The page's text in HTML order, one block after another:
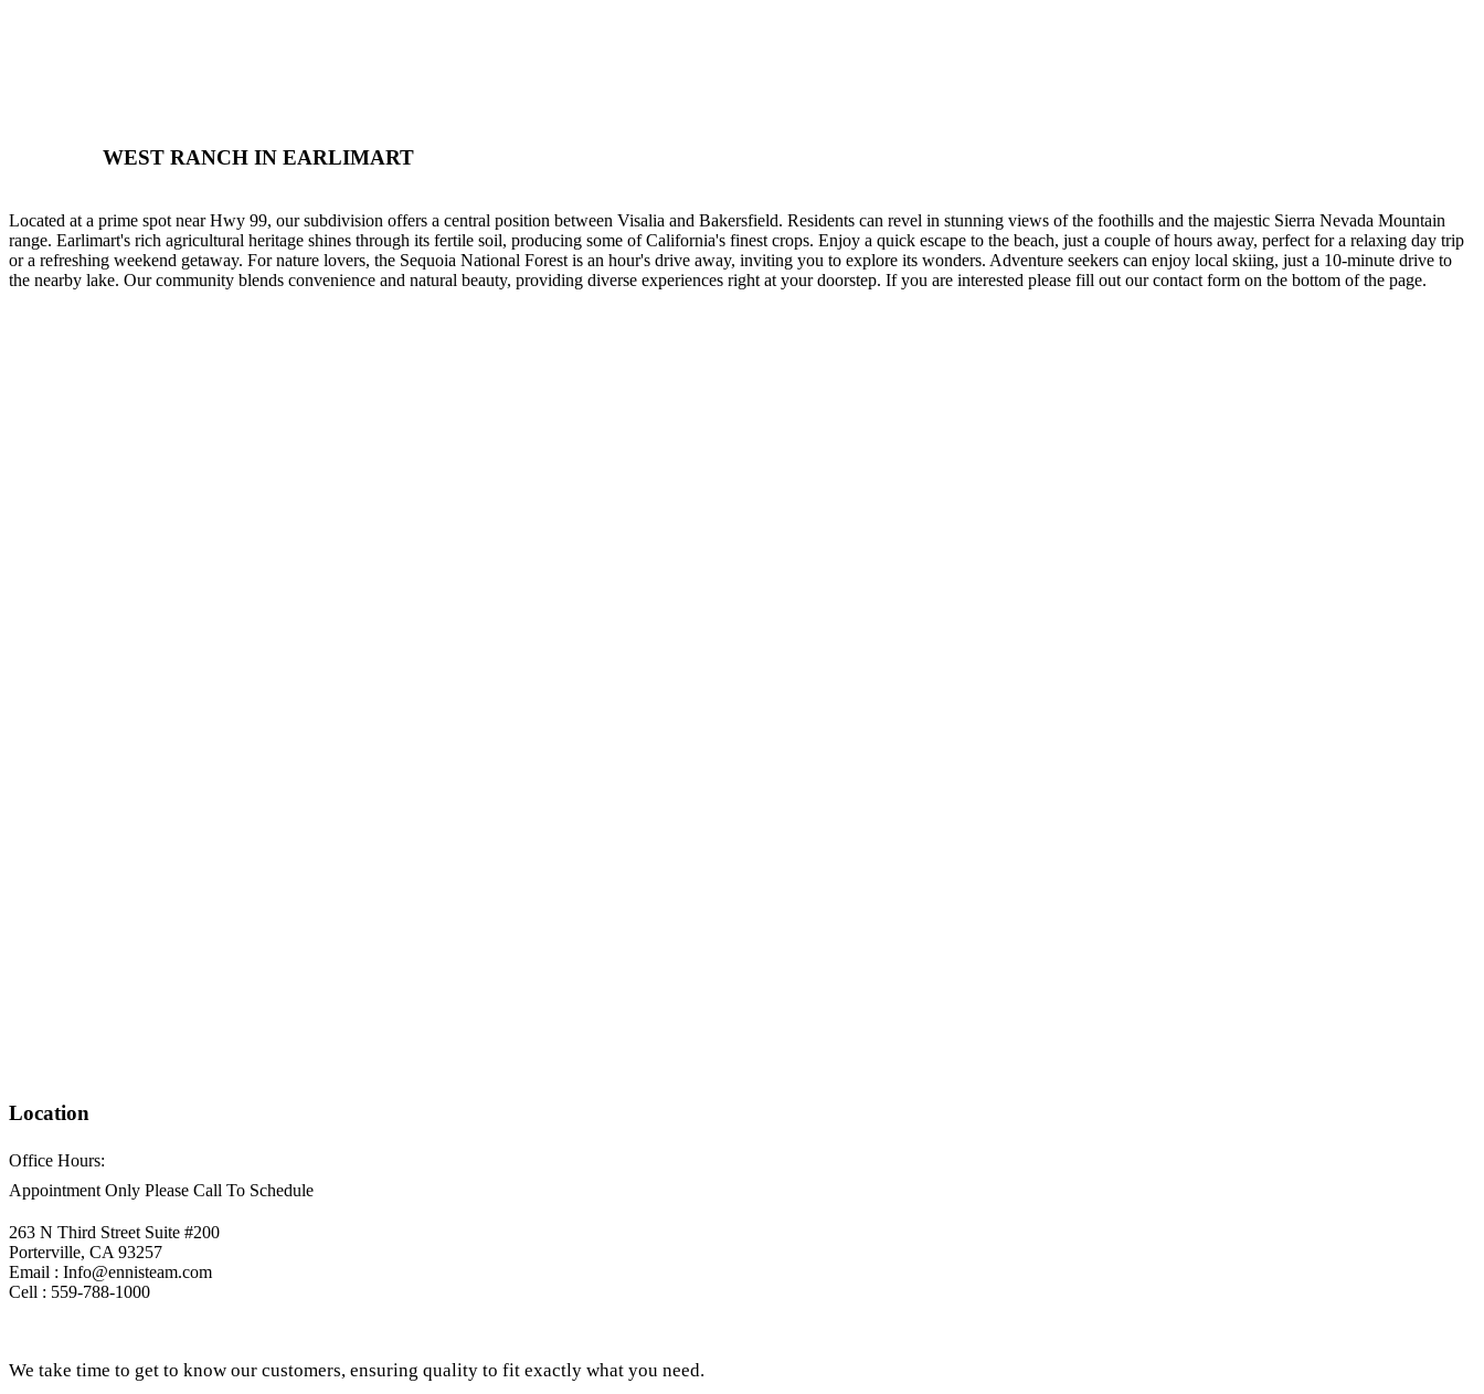
WEST RANCH IN EARLIMART
Located at a prime spot near Hwy 99, our subdivision offers a central position between Visalia and Bakersfield. Residents can revel in stunning views of the foothills and the majestic Sierra Nevada Mountain
range. Earlimart's rich agricultural heritage shines through its fertile soil, producing some of California's finest crops. Enjoy a quick escape to the beach, just a couple of hours away, perfect for a relaxing day trip
or a refreshing weekend getaway. For nature lovers, the Sequoia National Forest is an hour's drive away, inviting you to explore its wonders. Adventure seekers can enjoy local skiing, just a 10-minute drive to
the nearby lake. Our community blends convenience and natural beauty, providing diverse experiences right at your doorstep. If you are interested please fill out our contact form on the bottom of the page.
Location
Office Hours:
Appointment Only Please Call To Schedule
263 N Third Street Suite #200
Porterville, CA 93257
Email : Info@ennisteam.com
Cell : 559-788-1000
We take time to get to know our customers, ensuring quality to fit exactly what you need.